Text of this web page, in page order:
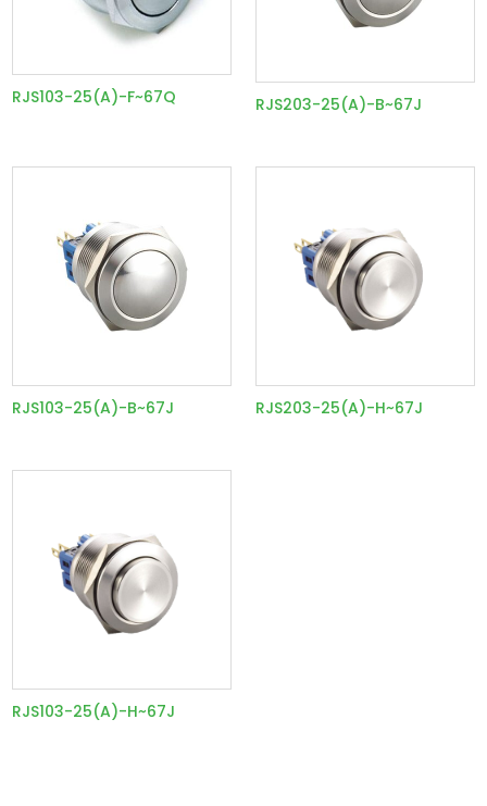
RJS103-25(A)-F~67Q RJS203-25(A)-B~67J
RJS103-25(A)-B~67J RJS203-25(A)-H~67J
RJS103-25(A)-H~67J